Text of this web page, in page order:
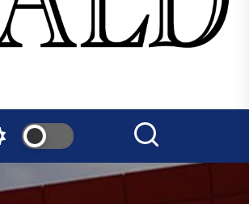
Mexico: Weekly Newsletter
The AIL – Section Spanish
State Calls for a Rally
Tomorrow in Valencia